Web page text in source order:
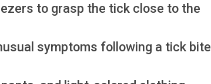
to grasp the tick close to the
symptoms following a tick bite